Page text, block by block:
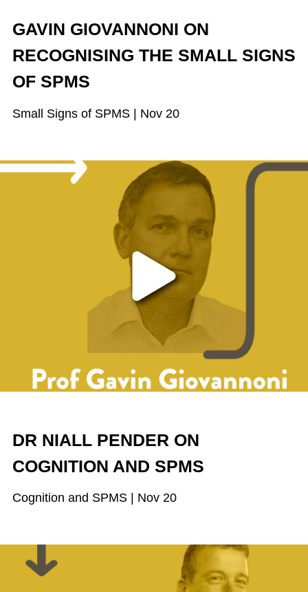
Play the video
GAVIN GIOVANNONI ON
RECOGNISING THE SMALL SIGNS
OF SPMS
Small Signs of SPMS | Nov 20
DR NIALL PENDER ON
COGNITION AND SPMS
Cognition and SPMS | Nov 20